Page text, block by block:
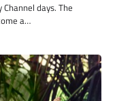
days. The
a…